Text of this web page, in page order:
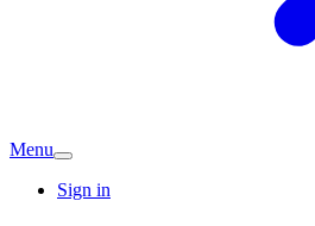
Menu
Sign in